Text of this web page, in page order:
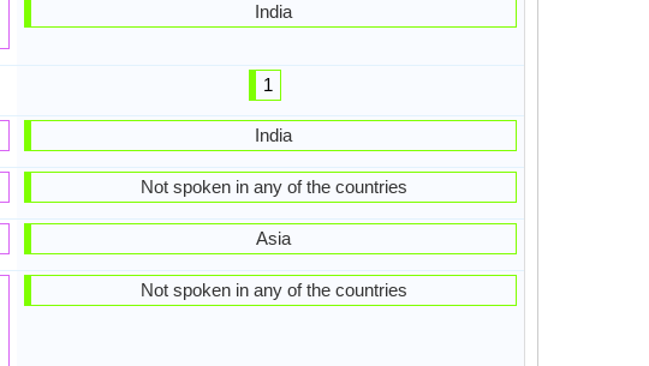
India
1
India
Not spoken in any of the countries
Asia
Not spoken in any of the countries